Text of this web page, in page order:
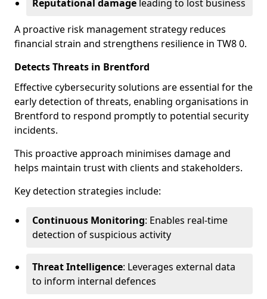
Reputational damage leading to lost business
A proactive risk management strategy reduces
financial strain and strengthens resilience in TW8 0.
Detects Threats in Brentford
Effective cybersecurity solutions are essential for the
early detection of threats, enabling organisations in
Brentford to respond promptly to potential security
incidents.
This proactive approach minimises damage and
helps maintain trust with clients and stakeholders.
Key detection strategies include:
Continuous Monitoring: Enables real-time
detection of suspicious activity
Threat Intelligence: Leverages external data
to inform internal defences